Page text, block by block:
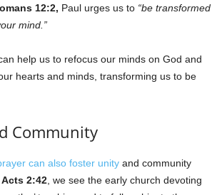
omans 12:2, Paul urges us to “be transformed
mind.”
help us to refocus our minds on God and
hearts and minds, transforming us to be
Community
can also foster unity and community
Acts 2:42 , we see the early church devoting